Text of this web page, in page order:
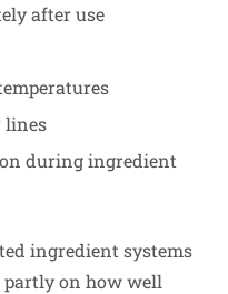
after use
lines
during ingredient
ingredient systems
partly on how well